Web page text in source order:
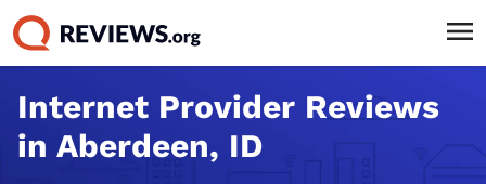
Internet Provider Reviews
in Aberdeen, ID